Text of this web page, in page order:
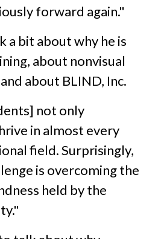
forward again."
a bit about why he is
about nonvisual
about BLIND, Inc.
not only
in almost every
field. Surprisingly,
is overcoming the
held by the